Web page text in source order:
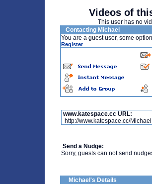
Videos of
This user has no
Contacting Michael
You are a guest user, some
Register
www.katespace.cc URL:
http://www.katespace.cc/Michael
Send a Nudge:
Sorry, guests can not send
Michael's Details